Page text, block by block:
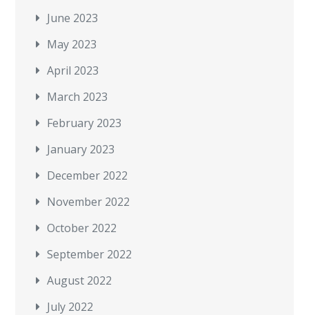
June 2023
May 2023
April 2023
March 2023
February 2023
January 2023
December 2022
November 2022
October 2022
September 2022
August 2022
July 2022